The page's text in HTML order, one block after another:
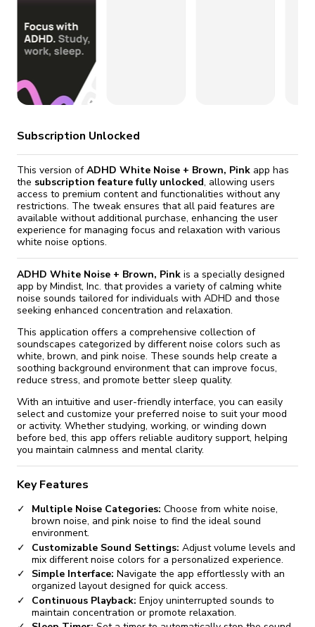
Go Premium
Subscription Unlocked
This version ofADHD White Noise + Brown, Pink app has
the subscription feature fully unlocked, allowing users
access to premium content and functionalities without any
restrictions. The tweak ensures that all paid features are
available without additional purchase, enhancing the user
experience for managing focus and relaxation with various
white noise options.
ADHD White Noise + Brown, Pink is a specially designed
app by Mindist, Inc. that provides a variety of calming white
noise sounds tailored for individuals with ADHD and those
seeking enhanced concentration and relaxation.
This application offers a comprehensive collection of
soundscapes categorized by different noise colors such as
white, brown, and pink noise. These sounds help create a
soothing background environment that can improve focus,
reduce stress, and promote better sleep quality.
With an intuitive and user-friendly interface, you can easily
select and customize your preferred noise to suit your mood
or activity. Whether studying, working, or winding down
before bed, this app offers reliable auditory support, helping
you maintain calmness and mental clarity.
Key Features
Multiple Noise Categories: Choose from white noise,
brown noise, and pink noise to find the ideal sound
environment.
Customizable Sound Settings: Adjust volume levels and
mix different noise colors for a personalized experience.
Simple Interface: Navigate the app effortlessly with an
organized layout designed for quick access.
Continuous Playback: Enjoy uninterrupted sounds to
maintain concentration or promote relaxation.